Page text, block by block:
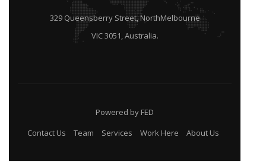
329 Queensberry Street, NorthMelbourne
VIC 3051, Australia.
Powered by FED
Contact Us
Team Services Work Here About Us